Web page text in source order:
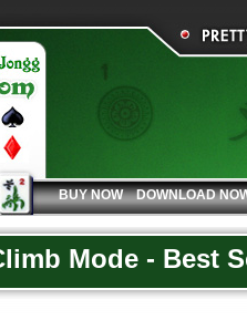
BUY NOW DOWNLOAD
Mode - Best